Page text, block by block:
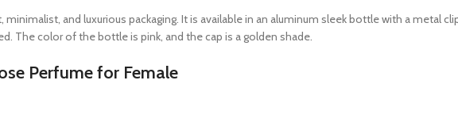
and luxurious packaging. It is available in an aluminum sleek bottle with a metal
The color of the bottle is pink, and the cap is a golden shade.
Perfume for Female